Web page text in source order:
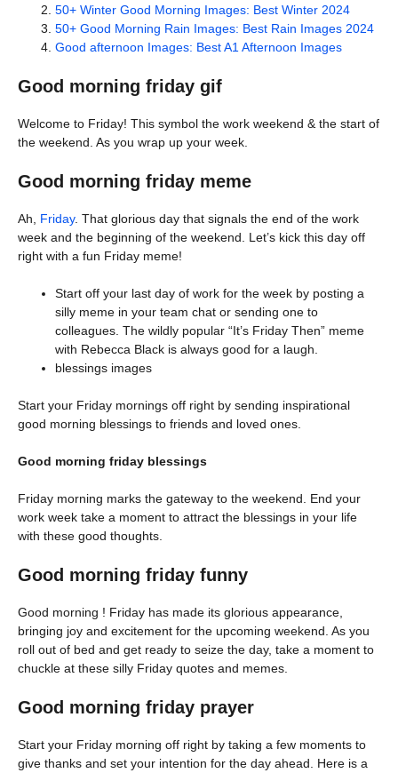
50+ Winter Good Morning Images: Best Winter 2024
50+ Good Morning Rain Images: Best Rain Images 2024
Good afternoon Images: Best A1 Afternoon Images
Good morning friday gif
Welcome to Friday! This symbol the work weekend & the start of
the weekend. As you wrap up your week.
Good morning friday meme
Ah, Friday. That glorious day that signals the end of the work
week and the beginning of the weekend. Let’s kick this day off
right with a fun Friday meme!
Start off your last day of work for the week by posting a
silly meme in your team chat or sending one to
colleagues. The wildly popular “It’s Friday Then” meme
with Rebecca Black is always good for a laugh.
blessings images
Start your Friday mornings off right by sending inspirational
good morning blessings to friends and loved ones.
Good morning friday blessings
Friday morning marks the gateway to the weekend. End your
work week take a moment to attract the blessings in your life
with these good thoughts.
Good morning friday funny
Good morning ! Friday has made its glorious appearance,
bringing joy and excitement for the upcoming weekend. As you
roll out of bed and get ready to seize the day, take a moment to
chuckle at these silly Friday quotes and memes.
Good morning friday prayer
Start your Friday morning off right by taking a few moments to
give thanks and set your intention for the day ahead. Here is a